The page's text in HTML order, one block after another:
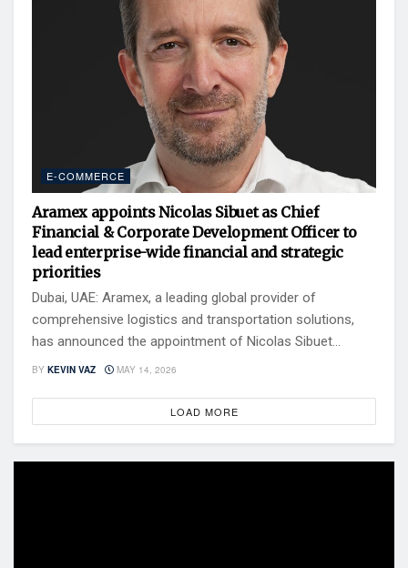
E-COMMERCE
Aramex appoints Nicolas Sibuet as Chief
Financial & Corporate Development Officer to
lead enterprise-wide financial and strategic
priorities
Dubai, UAE: Aramex, a leading global provider of
comprehensive logistics and transportation solutions,
has announced the appointment of Nicolas Sibuet...
BY KEVIN VAZ MAY 14, 2026
LOAD MORE